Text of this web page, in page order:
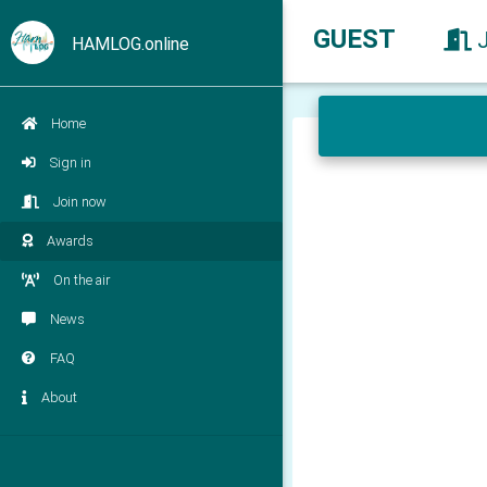
HAMLOG.online
Home
Sign in
Join now
Awards
On the air
News
FAQ
About
GUEST